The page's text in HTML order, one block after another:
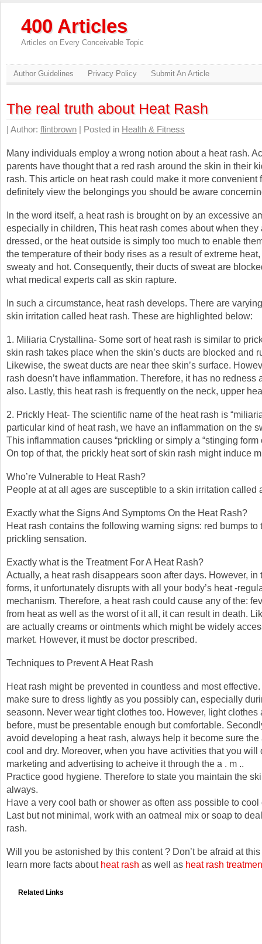
400 Articles
Articles on Every Conceivable Topic
Author Guidelines Privacy Policy Submit An Article
The real truth about Heat Rash
| Author: flintbrown | Posted in Health & Fitness
Many individuals employ a wrong notion about a heat rash.
parents have thought that a red rash around the skin in their
rash. This article on heat rash could make it more convenient
definitely view the belongings you should be aware
In the word itself, a heat rash is brought on by an excessive
especially in children, This heat rash comes about when they
dressed, or the heat outside is simply too much to enable
the temperature of their body rises as a result of extreme
sweaty and hot. Consequently, their ducts of sweat are
what medical experts call as skin rapture.
In such a circumstance, heat rash develops. There are
skin irritation called heat rash. These are highlighted below:
1. Miliaria Crystallina- Some sort of heat rash is similar to
skin rash takes place when the skin’s ducts are blocked and
Likewise, the sweat ducts are near thee skin’s surface.
rash doesn’t have inflammation. Therefore, it has no redness
also. Lastly, this heat rash is frequently on the neck, upper
2. Prickly Heat- The scientific name of the heat rash is
particular kind of heat rash, we have an inflammation on the
This inflammation causes “prickling or simply a “stinging form
On top of that, the prickly heat sort of skin rash might induce
Who’re Vulnerable to Heat Rash?
People at at all ages are susceptible to a skin irritation called
Exactly what the Signs And Symptoms On the Heat Rash?
Heat rash contains the following warning signs: red bumps to
prickling sensation.
Exactly what is the Treatment For A Heat Rash?
Actually, a heat rash disappears soon after days. However, in
forms, it unfortunately disrupts with all your body’s heat -
mechanism. Therefore, a heat rash could cause any of the:
from heat as well as the worst of it all, it can result in death.
are actually creams or ointments which might be widely
market. However, it must be doctor prescribed.
Techniques to Prevent A Heat Rash
Heat rash might be prevented in countless and most effective.
make sure to dress lightly as you possibly can, especially
seasonn. Never wear tight clothes too. However, light clothes
before, must be presentable enough but comfortable.
avoid developing a heat rash, always help it become sure
cool and dry. Moreover, when you have activities that you will
marketing and advertising to acheive it through the a . m ..
Practice good hygiene. Therefore to state you maintain the
always.
Have a very cool bath or shower as often ass possible to cool
Last but not minimal, work with an oatmeal mix or soap to
rash.
Will you be astonished by this content ? Don’t be afraid at
learn more facts about heat rash as well as heat rash
Related Links